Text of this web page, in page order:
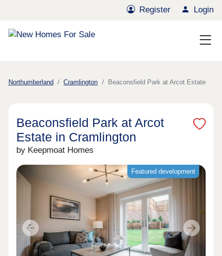
Register Login
Northumberland Cramlington Beaconsfield Park at Arcot Estate
Beaconsfield Park at Arcot
Estate in Cramlington
by Keepmoat Homes
Featured development
Previous Next